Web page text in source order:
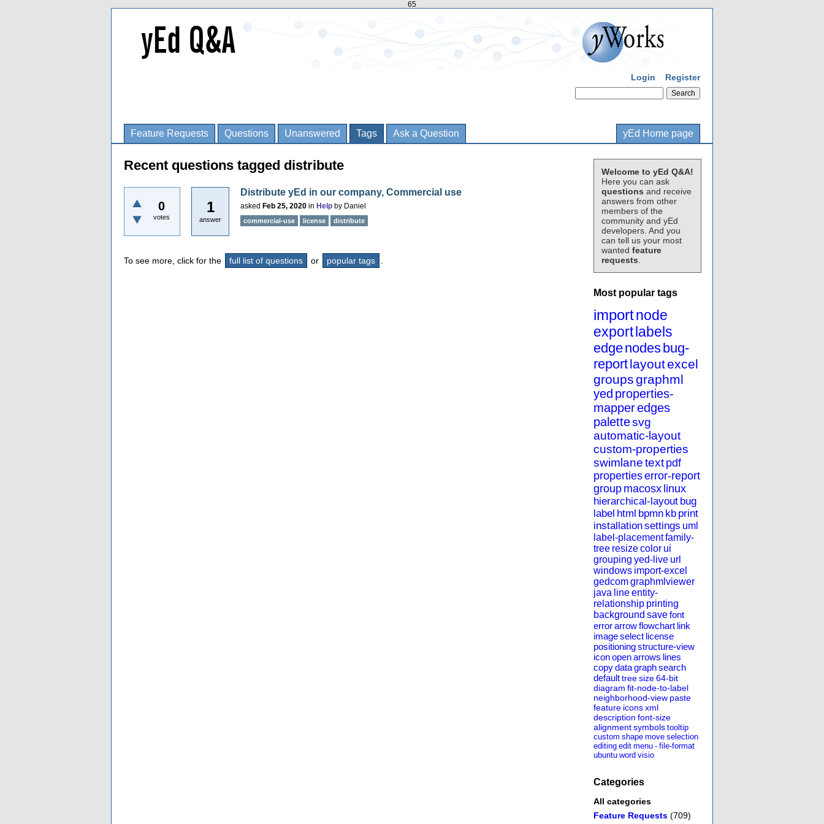
65
Login Register
Feature Requests Questions Unanswered Tags Ask a Question yEd Home page
Welcome to yEd Q&A!
Here you can ask
questions and receive
answers from other
members of the
community and yEd
developers. And you
can tell us your most
wanted feature
requests
Most popular tags
importnode
export labels
edgenodes bug-
reportlayoutexcel
groupsgraphml
yed properties-
mapperedges
palettesvg
automatic-layout
custom-properties
swimlanetext pdf
propertieserror-report
group macosx linux
hierarchical-layout bug
label html bpmn kb print
installationsettings uml
label-placementfamily-
tree resizecolor ui
grouping yed-live url
windows import-excel
gedcomgraphmlviewer
java lineentity-
relationship printing
background savefont
errorarrowflowchart link
imageselect license
positioningstructure-view
iconopenarrows lines
copydatagraphsearch
defaulttreesize64-bit
diagram fit-node-to-label
neighborhood-view paste
feature iconsxml
description font-size
alignmentsymbols tooltip
custom shape move selection
editing edit menu - file-format
ubuntu word visio
Categories
All categories
Feature Requests (709)
Recent questions tagged distribute
0
votes
1
answer
Distribute yEd in our company, Commercial use
asked Feb 25, 2020 in Help by Daniel
commercial-use license distribute
To see more, click for the full list of questions or popular tags